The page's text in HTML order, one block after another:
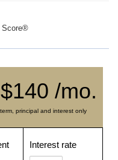
Score®
$140 /mo.
principal and interest only
Interest rate